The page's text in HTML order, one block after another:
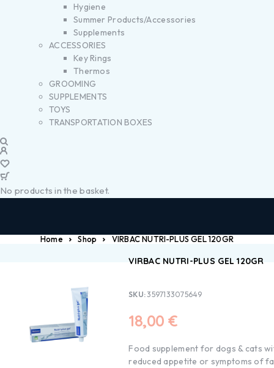
Hygiene
Summer Products/Accessories
Supplements
ACCESSORIES
Key Rings
Thermos
GROOMING
SUPPLEMENTS
TOYS
TRANSPORTATION BOXES
No products in the basket.
Home Shop VIRBAC NUTRI-PLUS GEL 120GR
VIRBAC NUTRI-PLUS GEL 120GR
SKU:3597133075649
18,00€
Food supplement for dogs & cats
reduced appetite or symptoms of